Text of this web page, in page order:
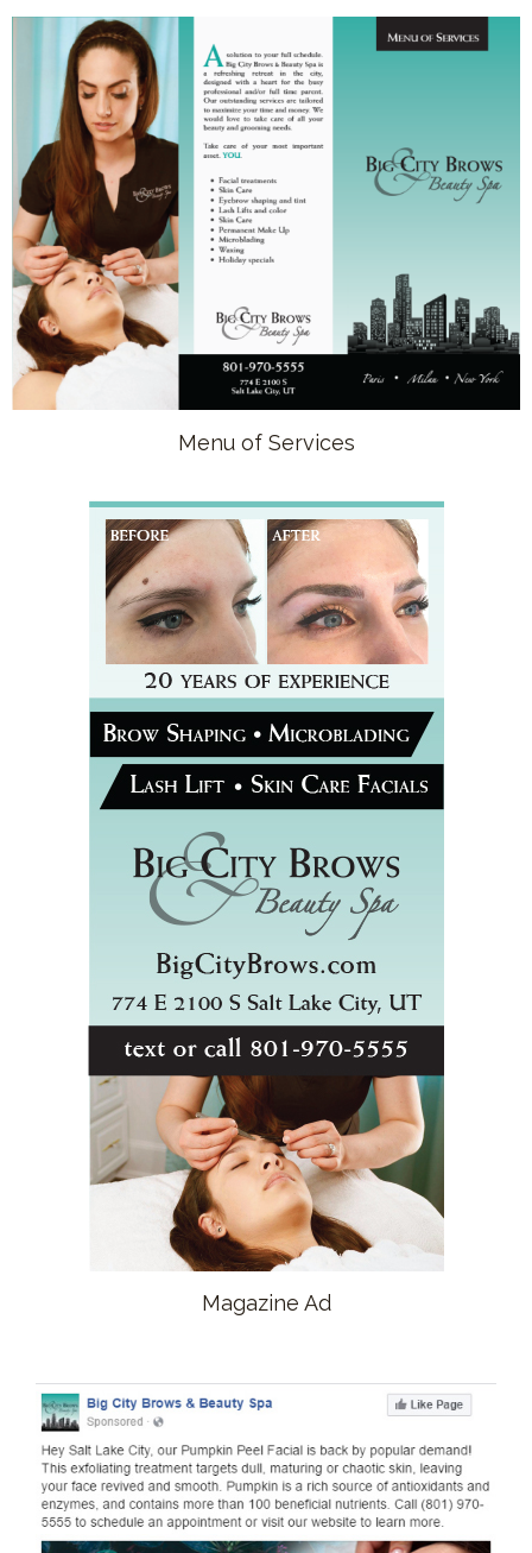
Menu of Services
Magazine Ad